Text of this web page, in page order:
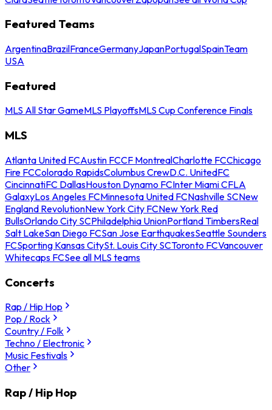
Featured Teams
ArgentinaBrazilFranceGermanyJapanPortugalSpainTeam
USA
Featured
MLS All Star GameMLS PlayoffsMLS Cup Conference Finals
MLS
Atlanta United FCAustin FCCF MontrealCharlotte FCChicago
Fire FCColorado RapidsColumbus CrewD.C. UnitedFC
CincinnatiFC DallasHouston Dynamo FCInter Miami CFLA
GalaxyLos Angeles FCMinnesota United FCNashville SCNew
England RevolutionNew York City FCNew York Red
BullsOrlando City SCPhiladelphia UnionPortland TimbersReal
Salt LakeSan Diego FCSan Jose EarthquakesSeattle Sounders
FCSporting Kansas CitySt. Louis City SCToronto FCVancouver
Whitecaps FCSee all MLS teams
Concerts
Rap / Hip Hop
Pop / Rock
Country / Folk
Techno / Electronic
Music Festivals
Other
Rap / Hip Hop